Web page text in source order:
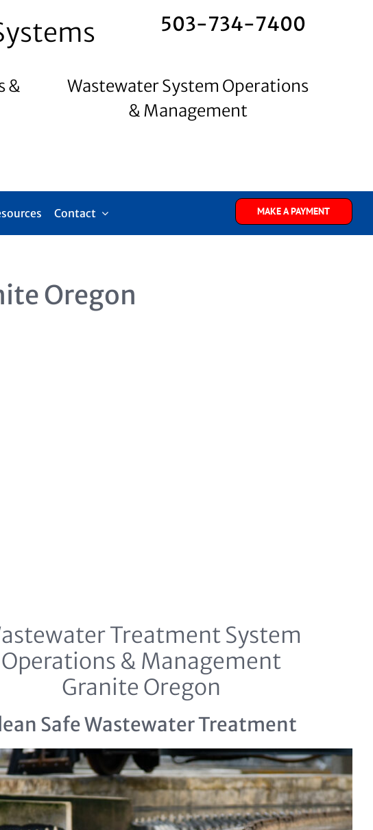
503-734-7400
&
Wastewater System Operations
& Management
Contact MAKE A PAYMENT
Oregon
Treatment System
Operations & Management
Granite Oregon
Safe Wastewater Treatment